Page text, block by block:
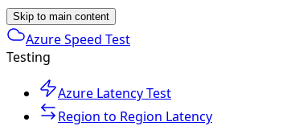
Skip to main content
Azure Speed Test
Testing
Azure Latency Test
Region to Region Latency